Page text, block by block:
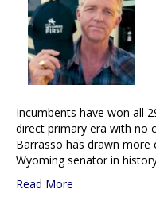
Incumbents have won all
direct primary era with no
Barrasso has drawn more
Wyoming senator in
Read More